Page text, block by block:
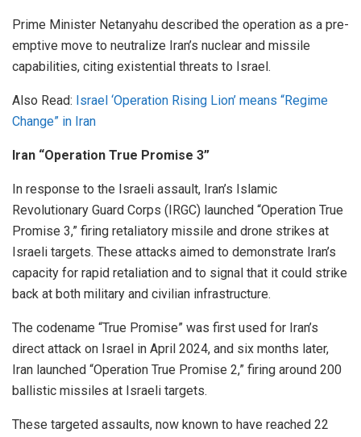
Prime Minister Netanyahu described the operation as a pre-
emptive move to neutralize Iran’s nuclear and missile
capabilities, citing existential threats to Israel.
Also Read: Israel ‘Operation Rising Lion’ means “Regime
Change” in Iran
Iran “Operation True Promise 3”
In response to the Israeli assault, Iran’s Islamic
Revolutionary Guard Corps (IRGC) launched “Operation True
Promise 3,” firing retaliatory missile and drone strikes at
Israeli targets. These attacks aimed to demonstrate Iran’s
capacity for rapid retaliation and to signal that it could strike
back at both military and civilian infrastructure.
The codename “True Promise” was first used for Iran’s
direct attack on Israel in April 2024, and six months later,
Iran launched “Operation True Promise 2,” firing around 200
ballistic missiles at Israeli targets.
These targeted assaults, now known to have reached 22